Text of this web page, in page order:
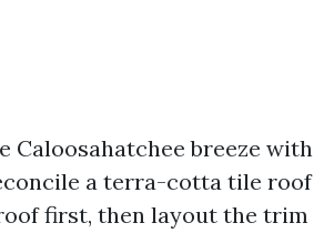
Caloosahatchee breeze with
a terra-cotta tile roof
first, then layout the trim